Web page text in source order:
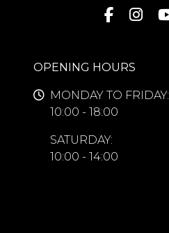
OPENING HOURS
MONDAY TO FRIDAY:
10:00 - 18:00
SATURDAY:
10:00 - 14:00